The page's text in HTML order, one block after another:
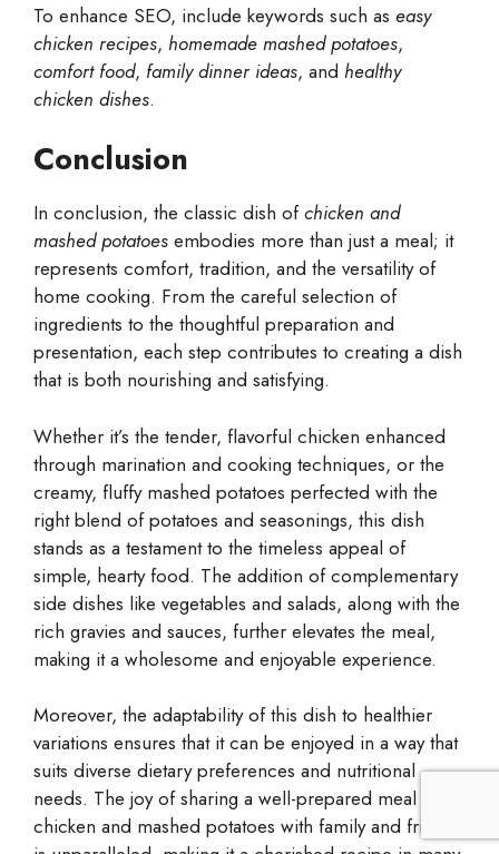
To enhance SEO, include keywords such as easy
chicken recipes, homemade mashed potatoes,
comfort food, family dinner ideas, and healthy
chicken dishes.
Conclusion
In conclusion, the classic dish ofchicken and
mashed potatoes embodies more than just a meal; it
represents comfort, tradition, and the versatility of
home cooking. From the careful selection of
ingredients to the thoughtful preparation and
presentation, each step contributes to creating a dish
that is both nourishing and satisfying.
Whether it’s the tender, flavorful chicken enhanced
through marination and cooking techniques, or the
creamy, fluffy mashed potatoes perfected with the
right blend of potatoes and seasonings, this dish
stands as a testament to the timeless appeal of
simple, hearty food. The addition of complementary
side dishes like vegetables and salads, along with the
rich gravies and sauces, further elevates the meal,
making it a wholesome and enjoyable experience.
Moreover, the adaptability of this dish to healthier
variations ensures that it can be enjoyed in a way that
suits diverse dietary preferences and nutritional
needs. The joy of sharing a well-prepared meal of
chicken and mashed potatoes with family and friends